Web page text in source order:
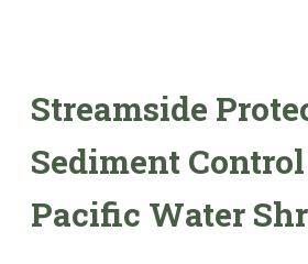
Streamside
Sediment
Pacific Water